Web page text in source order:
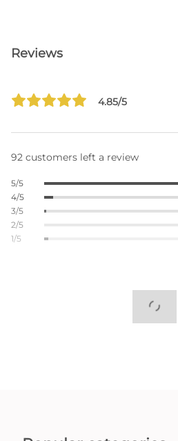
Reviews
4.85/5
92 customers left a review
5/5
4/5
3/5
2/5
1/5